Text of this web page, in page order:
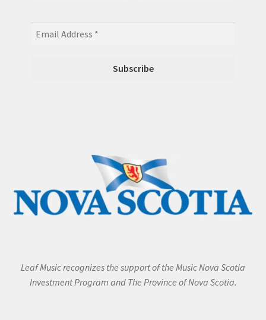
Leaf Music recognizes the support of the Music Nova Scotia
Investment Program and The Province of Nova Scotia.